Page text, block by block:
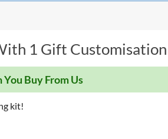
1 Gift
Buy From Us
kit!